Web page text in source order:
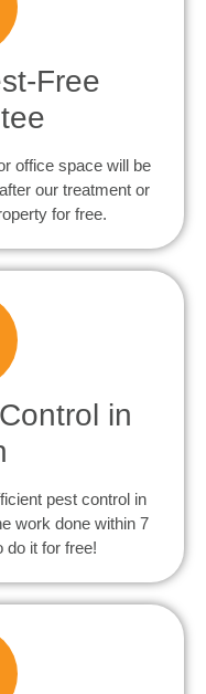
Free
office space will be
our treatment or
for free.
in
pest control in
work done within 7
do it for free!